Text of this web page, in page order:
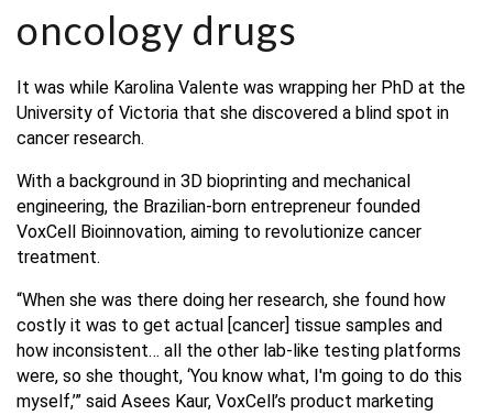
oncology drugs
It was while Karolina Valente was wrapping her PhD at the
University of Victoria that she discovered a blind spot in
cancer research.
With a background in 3D bioprinting and mechanical
engineering, the Brazilian-born entrepreneur founded
VoxCell Bioinnovation, aiming to revolutionize cancer
treatment.
“When she was there doing her research, she found how
costly it was to get actual [cancer] tissue samples and
how inconsistent… all the other lab-like testing platforms
were, so she thought, ‘You know what, I'm going to do this
myself,’” said Asees Kaur, VoxCell’s product marketing